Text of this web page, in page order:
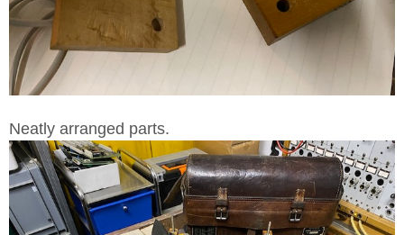
Neatly arranged parts.